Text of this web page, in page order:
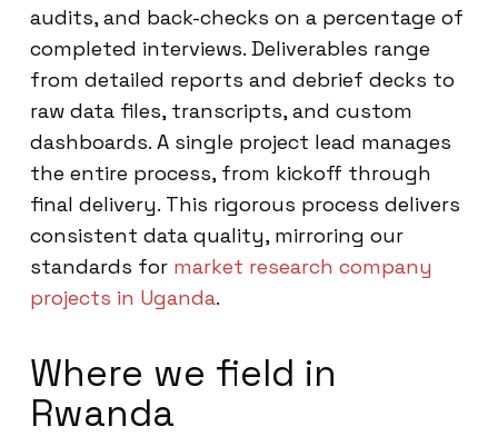
audits, and back-checks on a percentage of
completed interviews. Deliverables range
from detailed reports and debrief decks to
raw data files, transcripts, and custom
dashboards. A single project lead manages
the entire process, from kickoff through
final delivery. This rigorous process delivers
consistent data quality, mirroring our
standards for market research company
projects in Uganda.
Where we field in
Rwanda